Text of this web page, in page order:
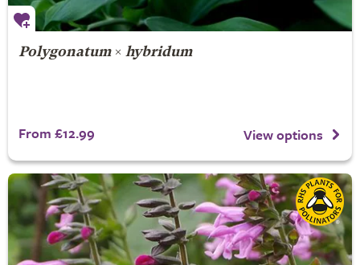
Polygonatum× hybridum
From £12.99 View options